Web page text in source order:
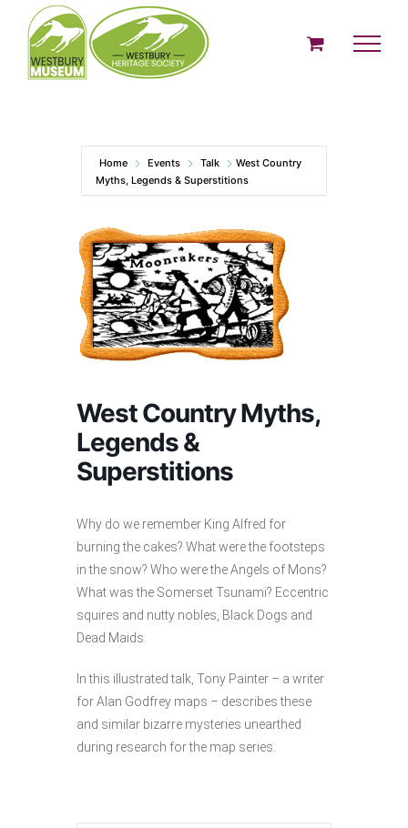
content
Home Events Talk
West Country
Myths, Legends & Superstitions
West Country Myths,
Legends &
Superstitions
Why do we remember King Alfred for
burning the cakes? What were the footsteps
in the snow? Who were the Angels of Mons?
What was the Somerset Tsunami? Eccentric
squires and nutty nobles, Black Dogs and
Dead Maids.
In this illustrated talk, Tony Painter – a writer
for Alan Godfrey maps – describes these
and similar bizarre mysteries unearthed
during research for the map series.